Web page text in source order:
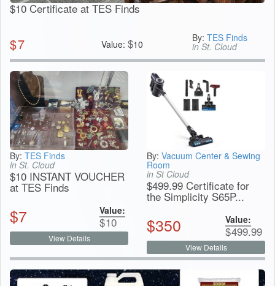
$10 Certificate at TES Finds
$7 Value: $10
By:TES Finds
in St. Cloud
By: TES Finds
in St. Cloud
$10 INSTANT VOUCHER
at TES Finds
$7 Value:
$10
View Details
By: Vacuum Center & Sewing
Room
in St Cloud
$499.99 Certificate for
the Simplicity S65P...
$350 Value:
$499.99
View Details